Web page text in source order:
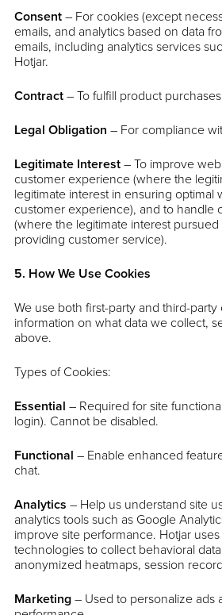
Consent– For cookies (except
emails, and analytics based on data
emails, including analytics services
Hotjar.
Contract– To fulfill product
Legal Obligation – For compliance
Legitimate Interest– To improve
customer experience (where the
legitimate interest in ensuring optimal
customer experience), and to handle
(where the legitimate interest
providing customer service).
5. How We Use Cookies
We use both first-party and third-
information on what data we collect,
above.
Types of Cookies:
Essential – Required for site
login). Cannot be disabled.
Functional – Enable enhanced
chat.
Analytics – Help us understand site
analytics tools such as Google
improve site performance. Hotjar
technologies to collect behavioral
anonymized heatmaps, session
Marketing– Used to personalize ads